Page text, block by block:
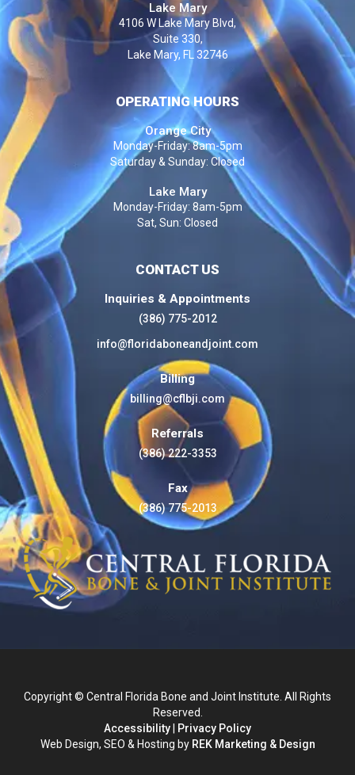
Lake Mary
4106 W Lake Mary Blvd,
Suite 330,
Lake Mary, FL 32746
OPERATING HOURS
Orange City
Monday-Friday: 8am-5pm
Saturday & Sunday: Closed
Lake Mary
Monday-Friday: 8am-5pm
Sat, Sun: Closed
CONTACT US
Inquiries & Appointments
(386) 775-2012
info@floridaboneandjoint.com
Billing
billing@cflbji.com
Referrals
(386) 222-3353
Fax
(386) 775-2013
Copyright © Central Florida Bone and Joint Institute. All Rights
Reserved.
Accessibility
Privacy Policy
Web Design, SEO & Hosting by REK Marketing & Design